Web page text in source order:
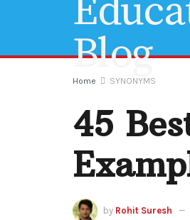
Home SYNONYMS
45
by Rohit Suresh